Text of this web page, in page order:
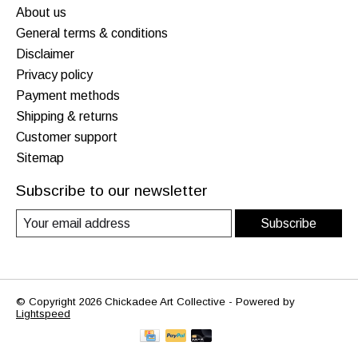
About us
General terms & conditions
Disclaimer
Privacy policy
Payment methods
Shipping & returns
Customer support
Sitemap
Subscribe to our newsletter
Subscribe
© Copyright 2026 Chickadee Art Collective - Powered by
Lightspeed